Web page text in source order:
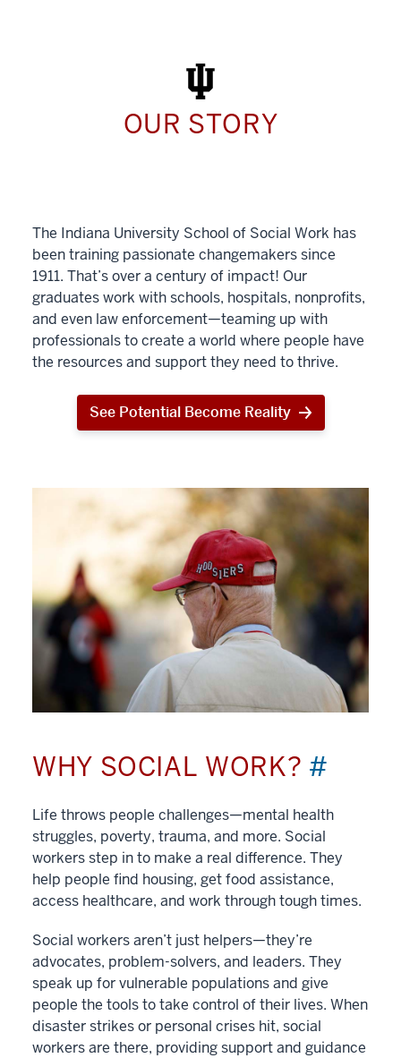
Work
Today
OUR STORY
The Indiana University School of Social Work has
been training passionate changemakers since
1911. That’s over a century of impact! Our
graduates work with schools, hospitals, nonprofits,
and even law enforcement—teaming up with
professionals to create a world where people have
the resources and support they need to thrive.
See Potential Become Reality
WHY SOCIAL WORK? #
Life throws people challenges—mental health
struggles, poverty, trauma, and more. Social
workers step in to make a real difference. They
help people find housing, get food assistance,
access healthcare, and work through tough times.
Social workers aren’t just helpers—they’re
advocates, problem-solvers, and leaders. They
speak up for vulnerable populations and give
people the tools to take control of their lives. When
disaster strikes or personal crises hit, social
workers are there, providing support and guidance